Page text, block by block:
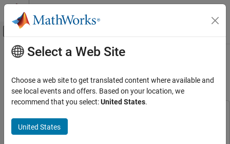
Skip to content
Off-Canvas Navigation Menu Toggle
Documentation Home
FPGA, ASIC, and SoC Development
Wireless HDL Toolbox
Satellite Communications Reference
Applications
Main Content
GPS HDL Data Decode and Position
Estimation
HDL Coder
Select a Web Site
Choose a web site to get translated content where available and
see local events and offers. Based on your location, we
recommend that you select:United States.
United States